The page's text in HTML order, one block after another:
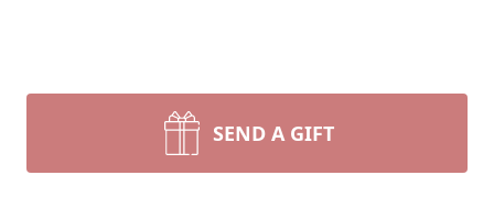
SEND A GIFT